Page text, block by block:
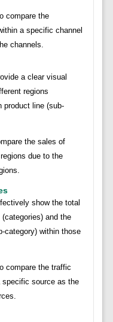
compare the
a specific channel
channels.
a clear visual
regions
product line (sub-
the sales of
due to the
show the total
and the
category) within those
compare the traffic
specific source as the